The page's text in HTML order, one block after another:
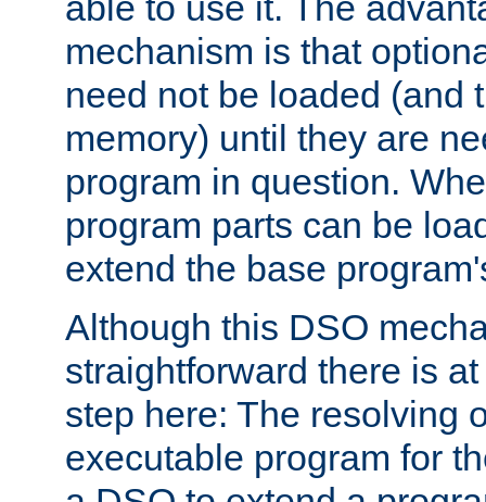
mechanism is that
need not be loaded (and
memory) until they are
program in question.
program parts can be
extend the base
Although this DSO
straightforward there is
step here: The resolving
executable program for